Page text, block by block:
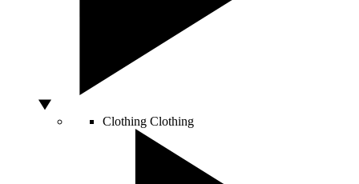
Clothing Clothing